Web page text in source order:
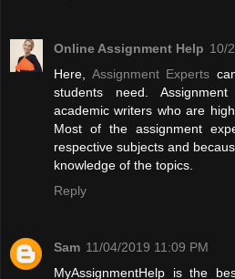
Online Assignment Help 10/
Here, Assignment Experts
students need.
academic writers who are
Most of the assignment
respective subjects and
knowledge of the topics.
Reply
Sam 11/04/2019 11:09 PM
MyAssignmentHelp is the